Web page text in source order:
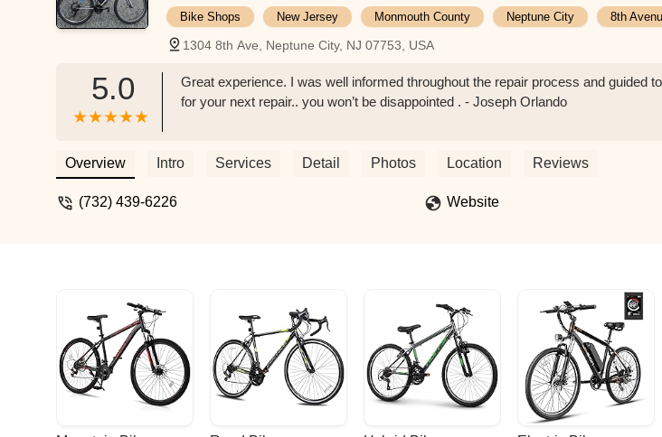
Bike Shops New Jersey Monmouth County Neptune City 8th
1304 8th Ave, Neptune City, NJ 07753, USA
5.0
Great experience. I was well informed throughout the repair process and guided
for your next repair.. you won’t be disappointed . - Joseph Orlando
Overview Intro Services Detail Photos Location Reviews
(732) 439-6226 Website